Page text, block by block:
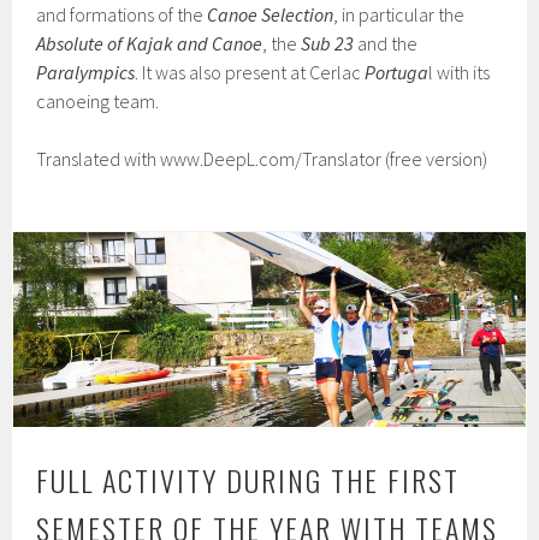
and formations of the Canoe Selection , in particular the
Absolute of Kajakand Canoe , theSub 23 and the
Paralympics . It was also present at CerlacPortugal with its
canoeing team.
Translated with www.DeepL.com/Translator (free version)
FULL ACTIVITY DURING THE FIRST
SEMESTER OF THE YEAR WITH TEAMS